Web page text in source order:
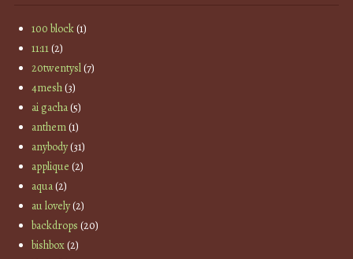
100 block(1)
11:11(2)
20twentysl(7)
4mesh(3)
ai gacha(5)
anthem(1)
anybody(31)
applique (2)
aqua(2)
au lovely(2)
backdrops (20)
bishbox(2)